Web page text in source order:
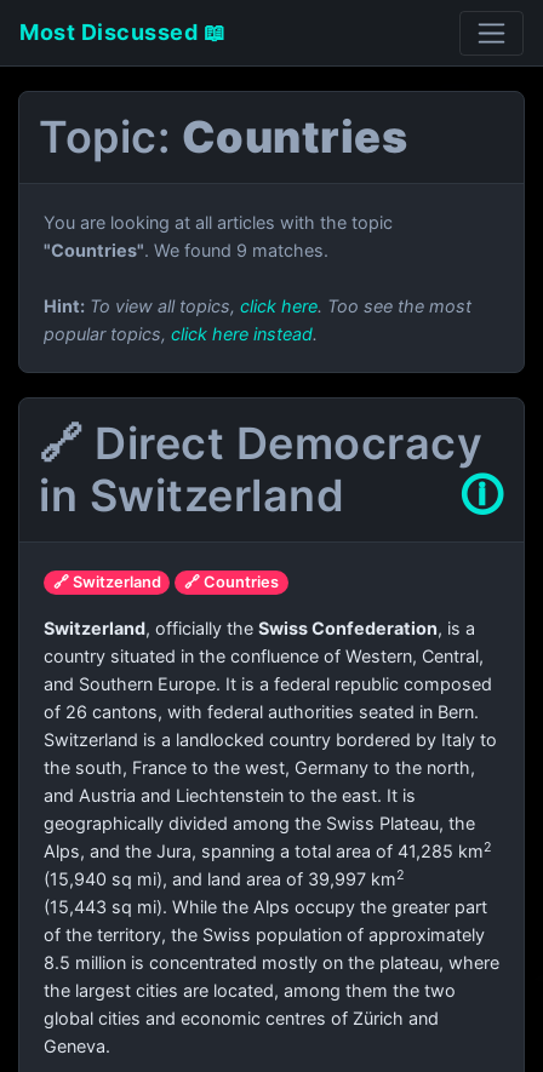
Most Discussed 📖
Topic: Countries
You are looking at all articles with the topic
"Countries". We found 9 matches.
Hint: To view all topics, click here. Too see the most
popular topics, click here instead.
🔗 Direct Democracy
in Switzerland
🛈
🔗 Switzerland 🔗 Countries
Switzerland, officially the Swiss Confederation, is a
country situated in the confluence of Western, Central,
and Southern Europe. It is a federal republic composed
of 26 cantons, with federal authorities seated in Bern.
Switzerland is a landlocked country bordered by Italy to
the south, France to the west, Germany to the north,
and Austria and Liechtenstein to the east. It is
geographically divided among the Swiss Plateau, the
Alps, and the Jura, spanning a total area of 41,285 km2
(15,940 sq mi), and land area of 39,997 km2
(15,443 sq mi). While the Alps occupy the greater part
of the territory, the Swiss population of approximately
8.5 million is concentrated mostly on the plateau, where
the largest cities are located, among them the two
global cities and economic centres of Zürich and
Geneva.